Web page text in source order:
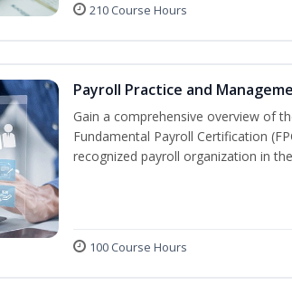
210 Course Hours
Payroll Practice and
Gain a comprehensive overview of
Fundamental Payroll Certification
recognized payroll organization in the
100 Course Hours